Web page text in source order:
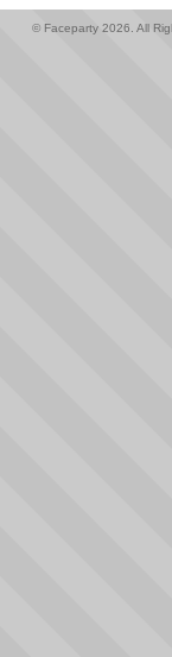
© Faceparty 2026. All